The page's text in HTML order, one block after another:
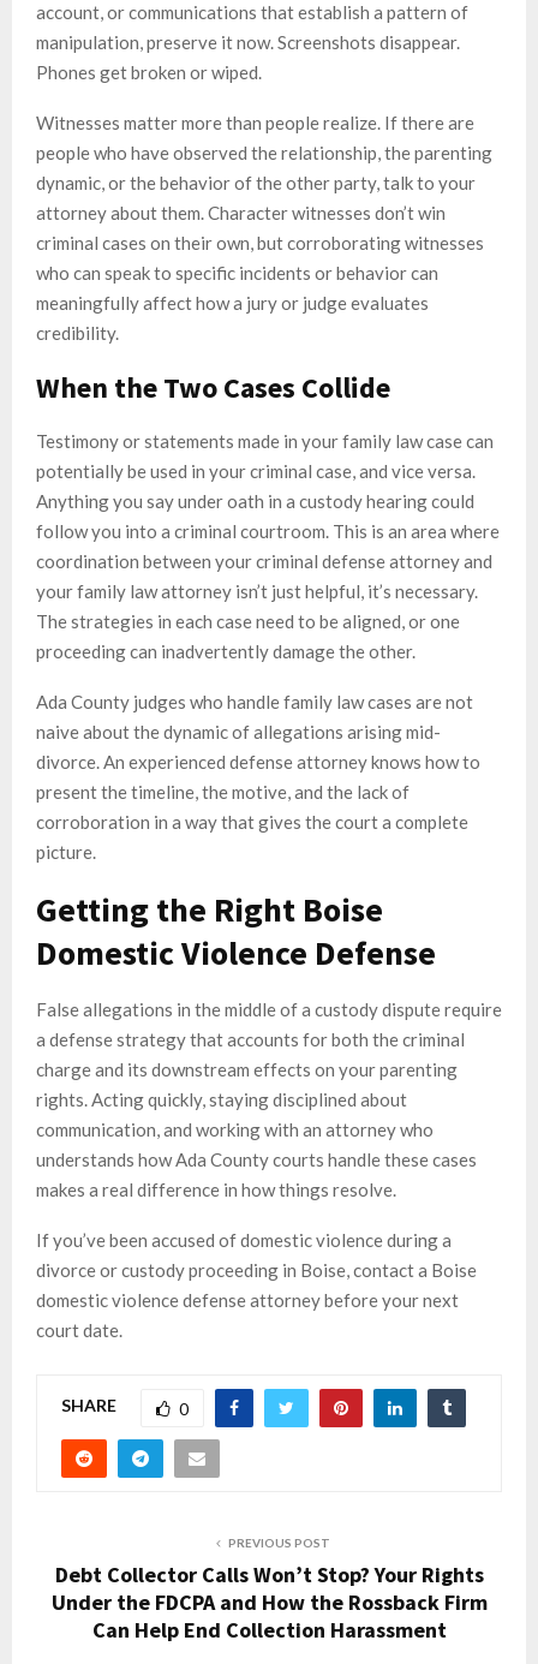
account, or communications that establish a pattern of
manipulation, preserve it now. Screenshots disappear.
Phones get broken or wiped.
Witnesses matter more than people realize. If there are
people who have observed the relationship, the parenting
dynamic, or the behavior of the other party, talk to your
attorney about them. Character witnesses don’t win
criminal cases on their own, but corroborating witnesses
who can speak to specific incidents or behavior can
meaningfully affect how a jury or judge evaluates
credibility.
When the Two Cases Collide
Testimony or statements made in your family law case can
potentially be used in your criminal case, and vice versa.
Anything you say under oath in a custody hearing could
follow you into a criminal courtroom. This is an area where
coordination between your criminal defense attorney and
your family law attorney isn’t just helpful, it’s necessary.
The strategies in each case need to be aligned, or one
proceeding can inadvertently damage the other.
Ada County judges who handle family law cases are not
naive about the dynamic of allegations arising mid-
divorce. An experienced defense attorney knows how to
present the timeline, the motive, and the lack of
corroboration in a way that gives the court a complete
picture.
Getting the Right Boise
Domestic Violence Defense
False allegations in the middle of a custody dispute require
a defense strategy that accounts for both the criminal
charge and its downstream effects on your parenting
rights. Acting quickly, staying disciplined about
communication, and working with an attorney who
understands how Ada County courts handle these cases
makes a real difference in how things resolve.
If you’ve been accused of domestic violence during a
divorce or custody proceeding in Boise, contact a Boise
domestic violence defense attorney before your next
court date.
SHARE 0
PREVIOUS POST
Debt Collector Calls Won’t Stop? Your Rights
Under the FDCPA and How the Rossback Firm
Can Help End Collection Harassment